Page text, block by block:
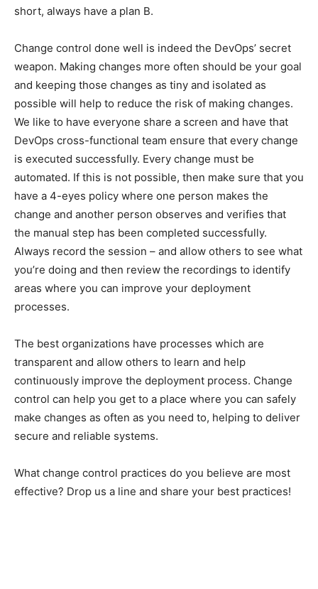
short, always have a plan B.
Change control done well is indeed the DevOps’ secret
weapon. Making changes more often should be your goal
and keeping those changes as tiny and isolated as
possible will help to reduce the risk of making changes.
We like to have everyone share a screen and have that
DevOps cross-functional team ensure that every change
is executed successfully. Every change must be
automated. If this is not possible, then make sure that you
have a 4-eyes policy where one person makes the
change and another person observes and verifies that
the manual step has been completed successfully.
Always record the session – and allow others to see what
you’re doing and then review the recordings to identify
areas where you can improve your deployment
processes.
The best organizations have processes which are
transparent and allow others to learn and help
continuously improve the deployment process. Change
control can help you get to a place where you can safely
make changes as often as you need to, helping to deliver
secure and reliable systems.
What change control practices do you believe are most
effective? Drop us a line and share your best practices!